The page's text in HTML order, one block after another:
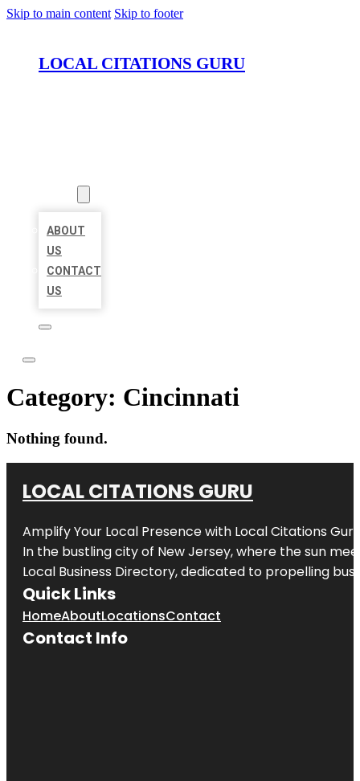
Skip to main content Skip to footer
LOCAL CITATIONS GURU
ABOUT
US
CONTACT
US
Category: Cincinnati
Nothing found.
LOCAL CITATIONS GURU
Amplify Your Local Presence with Local Citations Guru
In the bustling city of New Jersey, where the sun
Local Business Directory, dedicated to propelling
Quick Links
HomeAboutLocationsContact
Contact Info